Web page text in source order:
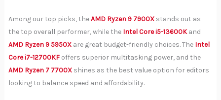
Among our top picks, theAMD Ryzen 9 7900X stands out as
the top overall performer, while the Intel Core i5-13600Kand
AMD Ryzen 9 5950X are great budget-friendly choices. The Intel
Core i7-12700KF offers superior multitasking power, and the
AMD Ryzen 7 7700X shines as the best value option for editors
looking to balance speed and affordability.